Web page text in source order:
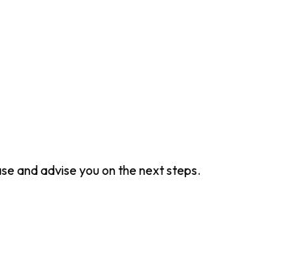
and advise you on the next steps.